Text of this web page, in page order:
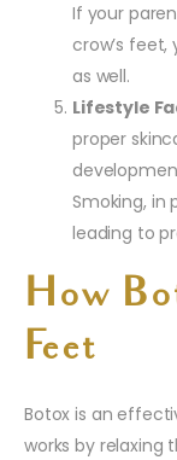
If your
crow’s
as well.
Lifestyle
proper
Smoking, in
leading to
How
Feet
Botox is an
works by